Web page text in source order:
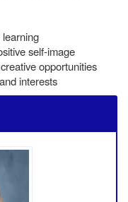
self-image
opportunities
interests